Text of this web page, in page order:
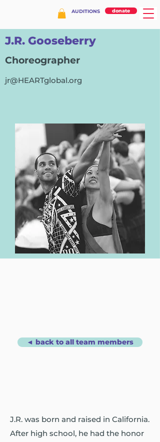
AUDITIONS donate
J.R. Gooseberry
Choreographer
jr@HEARTglobal.org
◄ back to all team members
J.R. was born and raised in California.
After high school, he had the honor